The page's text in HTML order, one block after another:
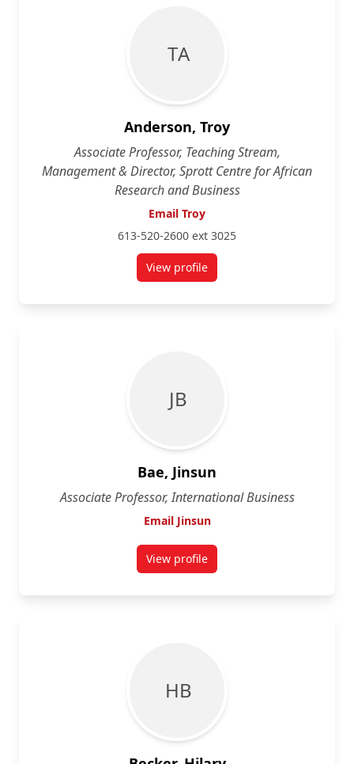
T A
Anderson, Troy
Associate Professor, Teaching Stream,
Management & Director, Sprott Centre for African
Research and Business
Email Troy
613-520-2600 ext 3025
View profilefor Troy Anderson
J B
Bae, Jinsun
Associate Professor, International Business
Email Jinsun
View profilefor Jinsun Bae
H B